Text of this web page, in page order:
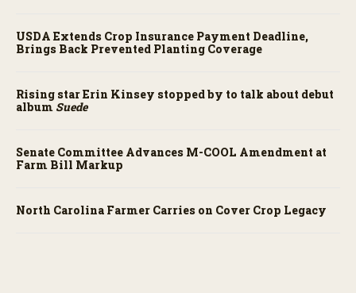
USDA Extends Crop Insurance Payment Deadline,
Brings Back Prevented Planting Coverage
Rising star Erin Kinsey stopped by to talk about debut
album Suede
Senate Committee Advances M-COOL Amendment at
Farm Bill Markup
North Carolina Farmer Carries on Cover Crop Legacy